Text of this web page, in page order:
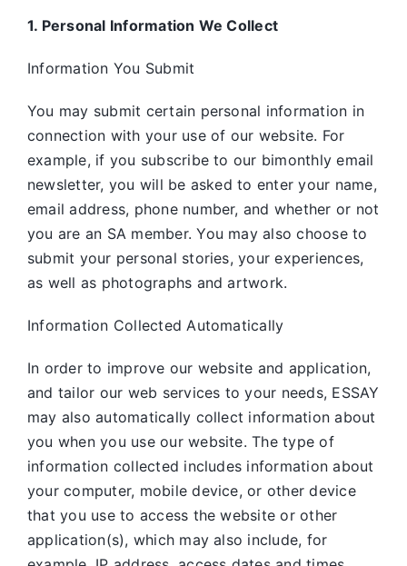
1. Personal Information We Collect
Information You Submit
You may submit certain personal information in
connection with your use of our website. For
example, if you subscribe to our bimonthly email
newsletter, you will be asked to enter your name,
email address, phone number, and whether or not
you are an SA member. You may also choose to
submit your personal stories, your experiences,
as well as photographs and artwork.
Information Collected Automatically
In order to improve our website and application,
and tailor our web services to your needs, ESSAY
may also automatically collect information about
you when you use our website. The type of
information collected includes information about
your computer, mobile device, or other device
that you use to access the website or other
application(s), which may also include, for